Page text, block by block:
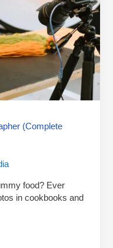
(Complete
food? Ever
in cookbooks and